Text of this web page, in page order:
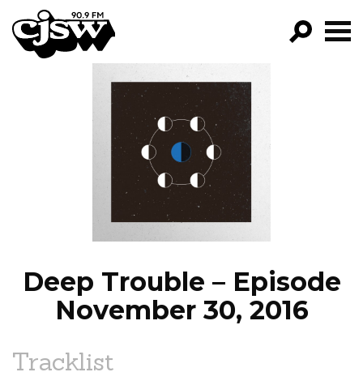
CJSW
FILTER BY:
PROGRAMS
EPISODES
NEWS
Deep Trouble – Episode
November 30, 2016
Tracklist